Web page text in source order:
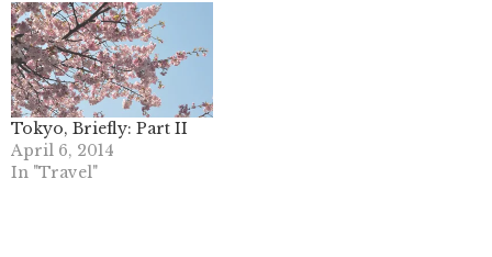
Tokyo, Briefly: Part II
April 6, 2014
In "Travel"